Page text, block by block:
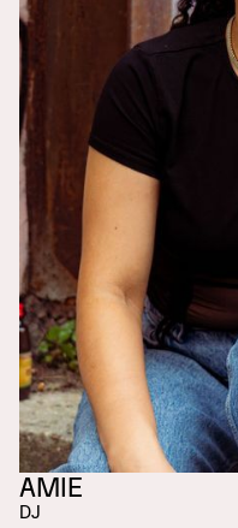
AMIE
DJ